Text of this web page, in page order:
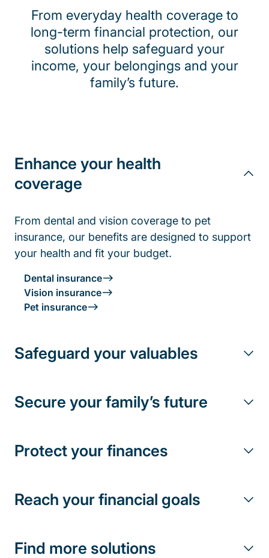
From everyday health coverage to
long-term financial protection, our
solutions help safeguard your
income, your belongings and your
family’s future.
Enhance your health
coverage
From dental and vision coverage to pet
insurance, our benefits are designed to support
your health and fit your budget.
Dental insurance
Vision insurance
Pet insurance
Safeguard your valuables
Secure your family’s future
Protect your finances
Reach your financial goals
Find more solutions